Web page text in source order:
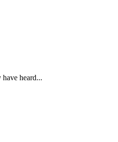
heard...